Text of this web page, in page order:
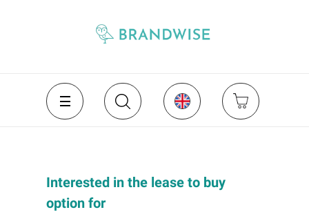
Interested in the lease to buy
option for